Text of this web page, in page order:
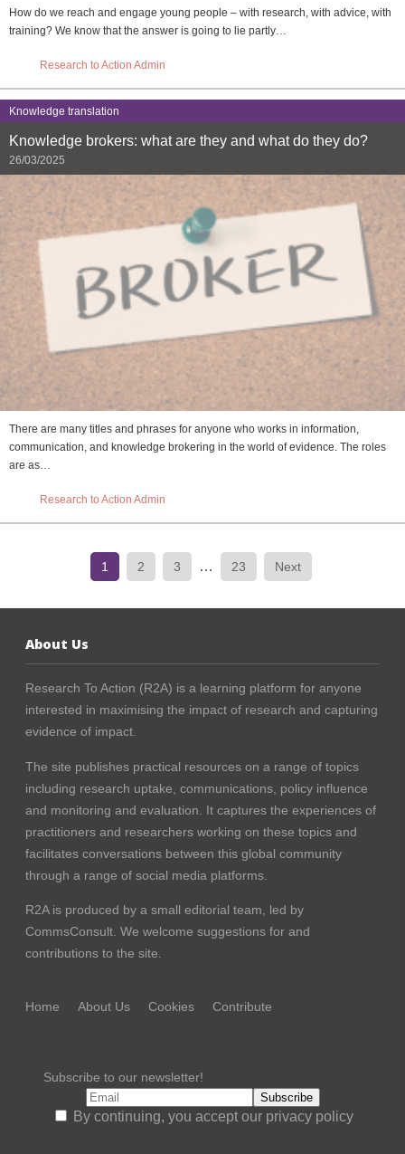
How do we reach and engage young people – with research, with advice, with
training? We know that the answer is going to lie partly…
Research to Action Admin
Knowledge translation
Knowledge brokers: what are they and what do they do?
26/03/2025
There are many titles and phrases for anyone who works in information,
communication, and knowledge brokering in the world of evidence. The roles
are as…
Research to Action Admin
1 2 3 … 23 Next
About Us
Research To Action (R2A) is a learning platform for anyone
interested in maximising the impact of research and capturing
evidence of impact.
The site publishes practical resources on a range of topics
including research uptake, communications, policy influence
and monitoring and evaluation. It captures the experiences of
practitioners and researchers working on these topics and
facilitates conversations between this global community
through a range of social media platforms.
R2A is produced by a small editorial team, led by
CommsConsult . We welcome suggestions for and
contributions to the site.
Home About Us Cookies Contribute
Subscribe to our newsletter!
By continuing, you accept our privacy policy